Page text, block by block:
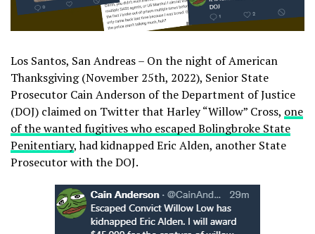
Los Santos, San Andreas – On the night of American
Thanksgiving (November 25th, 2022), Senior State
Prosecutor Cain Anderson of the Department of Justice
(DOJ) claimed on Twitter that Harley “Willow” Cross, one
of the wanted fugitives who escaped Bolingbroke State
Penitentiary, had kidnapped Eric Alden, another State
Prosecutor with the DOJ.